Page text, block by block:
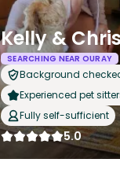
Kelly &
SEARCHING NEAR OURAY
Background
Experienced pet
Fully self-sufficient
5.0